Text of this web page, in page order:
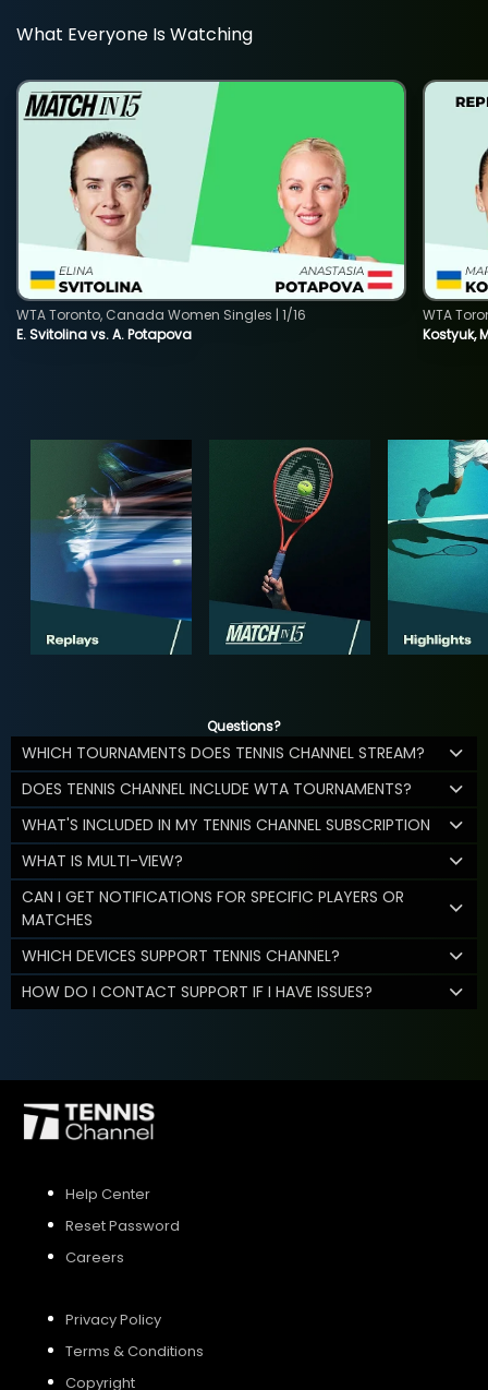
What Everyone Is Watching
E. Svitolina vs. A. Potapova
WTA Toronto, Canada Women Singles | 1/16
Kostyuk,
WTA
Questions?
WHICH TOURNAMENTS DOES TENNIS CHANNEL STREAM?
DOES TENNIS CHANNEL INCLUDE WTA TOURNAMENTS?
WHAT'S INCLUDED IN MY TENNIS CHANNEL SUBSCRIPTION
WHAT IS MULTI-VIEW?
CAN I GET NOTIFICATIONS FOR SPECIFIC PLAYERS OR
MATCHES
WHICH DEVICES SUPPORT TENNIS CHANNEL?
HOW DO I CONTACT SUPPORT IF I HAVE ISSUES?
Help Center
Reset Password
Careers
Privacy Policy
Terms & Conditions
Copyright